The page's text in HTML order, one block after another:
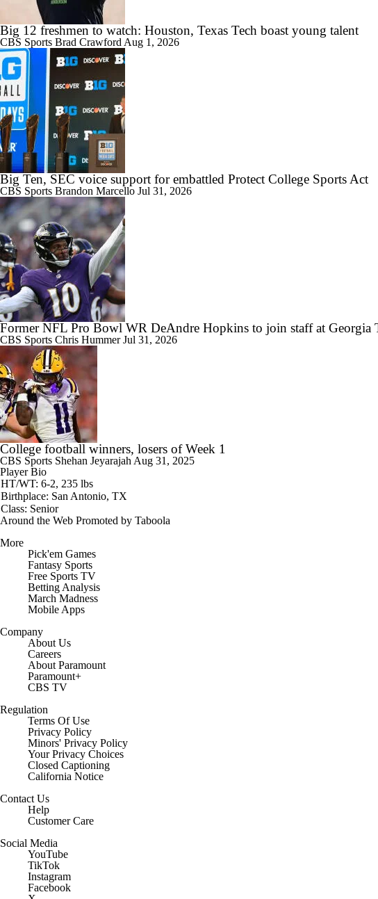
Big 12 freshmen to watch: Houston, Texas Tech boast young talent
CBS Sports Brad Crawford Aug 1, 2026
Big Ten, SEC voice support for embattled Protect College Sports Act
CBS Sports Brandon Marcello Jul 31, 2026
Former NFL Pro Bowl WR DeAndre Hopkins to join staff at Georgia
CBS Sports Chris HummerJul 31, 2026
College football winners, losers of Week 1
CBS Sports Shehan Jeyarajah Aug 31, 2025
Player Bio
HT/WT: 6-2, 235 lbs
Birthplace: San Antonio, TX
Class: Senior
Around the Web Promoted by Taboola
More
Pick'em Games
Fantasy Sports
Free Sports TV
Betting Analysis
March Madness
Mobile Apps
Company
About Us
Careers
About Paramount
Paramount+
CBS TV
Regulation
Terms Of Use
Privacy Policy
Minors' Privacy Policy
Closed Captioning
California Notice
Help
Customer Care
YouTube
TikTok
Instagram
Facebook
X